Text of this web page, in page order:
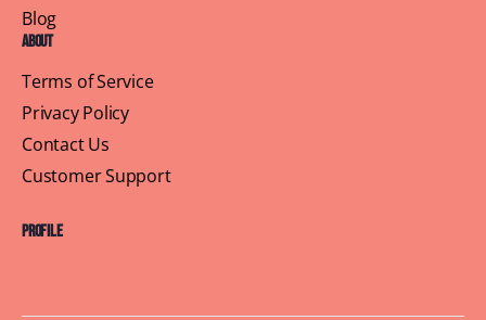
Blog
About
Terms of Service
Privacy Policy
Contact Us
Customer Support
Profile